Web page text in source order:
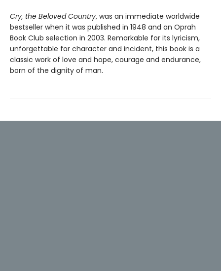
Cry, the Beloved Country, was an immediate worldwide
bestseller when it was published in 1948 and an Oprah
Book Club selection in 2003. Remarkable for its lyricism,
unforgettable for character and incident, this book is a
classic work of love and hope, courage and endurance,
born of the dignity of man.